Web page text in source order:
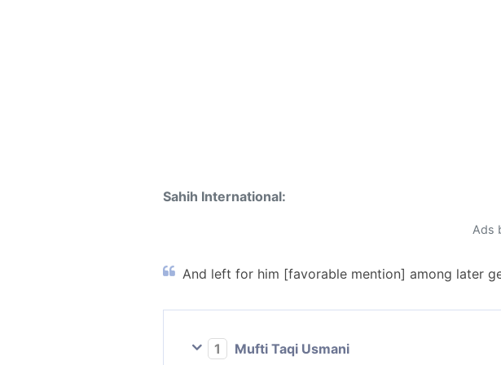
Sahih International:
Ads
And left for him [favorable mention] among later
1
Mufti Taqi Usmani